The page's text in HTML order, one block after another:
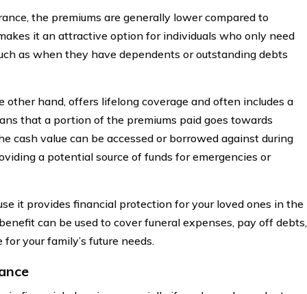
the premiums are generally lower compared to
it an attractive option for individuals who only need
as when they have dependents or outstanding debts
other hand, offers lifelong coverage and often includes a
that a portion of the premiums paid goes towards
cash value can be accessed or borrowed against during
a potential source of funds for emergencies or
it provides financial protection for your loved ones in the
can be used to cover funeral expenses, pay off debts,
your family’s future needs.